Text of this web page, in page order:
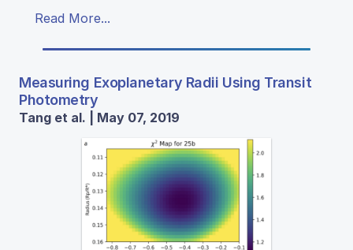
Read More...
Measuring Exoplanetary Radii Using Transit
Photometry
Tang et al. | May 07, 2019